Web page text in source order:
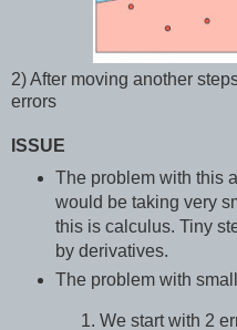
2) After moving another
errors
ISSUE
The problem with this
would be taking very
this is calculus. Tiny
by derivatives.
The problem with
We start with 2